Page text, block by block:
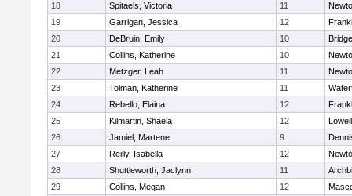
18
Spitaels, Victoria 11
19
Garrigan, Jessica 12
20
DeBruin, Emily 10
21
Collins, Katherine 10
22
Metzger, Leah 11
23
Tolman, Katherine 11
24
Rebello, Elaina 12
25
Kilmartin, Shaela 12
Lowell
26
Jamiel, Martene 9
27
Reilly, Isabella 12
28
Shuttleworth, Jaclynn 11
29
Collins, Megan 12